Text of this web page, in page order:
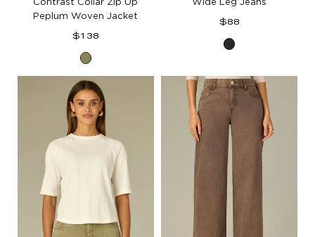
Contrast Collar Zip Up
Peplum Woven Jacket
Regular
$138
Forest
Moss
Wide Leg Jeans
Regular
$88
Washed
Artisanal
Denim